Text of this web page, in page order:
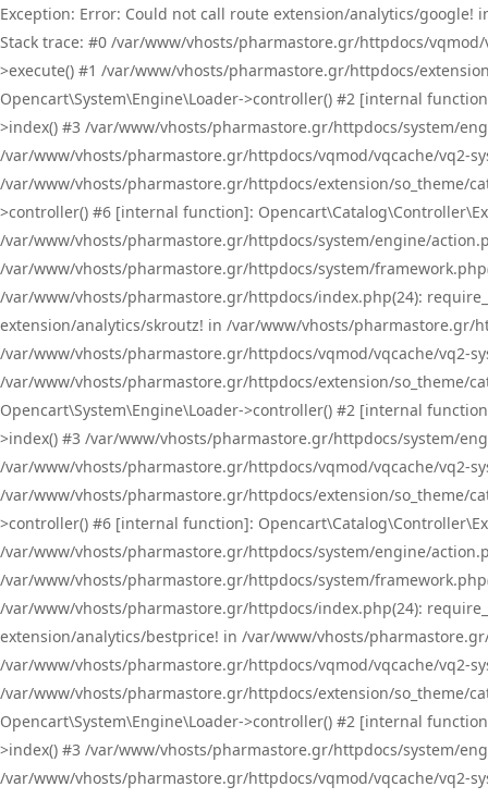
Exception: Error: Could not call route extension/analytics/
Stack trace: #0 /var/www/vhosts/pharmastore.gr/httpdocs/
>execute() #1 /var/www/vhosts/pharmastore.gr/httpdocs/
Opencart\System\Engine\Loader->controller() #2 [internal
>index() #3 /var/www/vhosts/pharmastore.gr/httpdocs/system/
/var/www/vhosts/pharmastore.gr/httpdocs/vqmod/vqcache/vq2-
/var/www/vhosts/pharmastore.gr/httpdocs/extension/so_theme/
>controller() #6 [internal function]:
/var/www/vhosts/pharmastore.gr/httpdocs/system/engine/
/var/www/vhosts/pharmastore.gr/httpdocs/system/
/var/www/vhosts/pharmastore.gr/httpdocs/index.php(24):
extension/analytics/skroutz! in /var/www/vhosts/pharmastore.gr/
/var/www/vhosts/pharmastore.gr/httpdocs/vqmod/vqcache/vq2-
/var/www/vhosts/pharmastore.gr/httpdocs/extension/so_theme/
Opencart\System\Engine\Loader->controller() #2 [internal
>index() #3 /var/www/vhosts/pharmastore.gr/httpdocs/system/
/var/www/vhosts/pharmastore.gr/httpdocs/vqmod/vqcache/vq2-
/var/www/vhosts/pharmastore.gr/httpdocs/extension/so_theme/
>controller() #6 [internal function]:
/var/www/vhosts/pharmastore.gr/httpdocs/system/engine/
/var/www/vhosts/pharmastore.gr/httpdocs/system/
/var/www/vhosts/pharmastore.gr/httpdocs/index.php(24):
extension/analytics/bestprice! in /var/www/vhosts/
/var/www/vhosts/pharmastore.gr/httpdocs/vqmod/vqcache/vq2-
/var/www/vhosts/pharmastore.gr/httpdocs/extension/so_theme/
Opencart\System\Engine\Loader->controller() #2 [internal
>index() #3 /var/www/vhosts/pharmastore.gr/httpdocs/system/
/var/www/vhosts/pharmastore.gr/httpdocs/vqmod/vqcache/vq2-